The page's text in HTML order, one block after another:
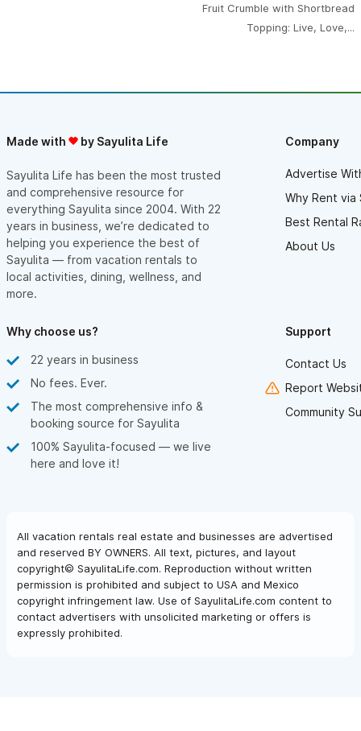
Fruit Crumble with Shortbread
Topping: Live, Love,...
Made with by Sayulita Life
Sayulita Life has been the most trusted
and comprehensive resource for
everything Sayulita since 2004. With 22
years in business, we’re dedicated to
helping you experience the best of
Sayulita — from vacation rentals to
local activities, dining, wellness, and
more.
Company
Advertise
Why Rent via
Best Rental
About Us
Why choose us?
22 years in business
No fees. Ever.
The most comprehensive info &
booking source for Sayulita
100% Sayulita-focused — we live
here and love it!
Support
Contact Us
Report
Community
All vacation rentals real estate and businesses are advertised
and reserved BY OWNERS. All text, pictures, and layout
copyright© SayulitaLife.com. Reproduction without written
permission is prohibited and subject to USA and Mexico
copyright infringement law. Use of SayulitaLife.com content to
contact advertisers with unsolicited marketing or offers is
expressly prohibited.